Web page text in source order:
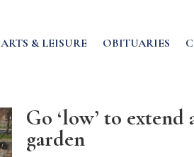
ARTS & LEISURE OBITUARIES
Go ‘low’ to
garden